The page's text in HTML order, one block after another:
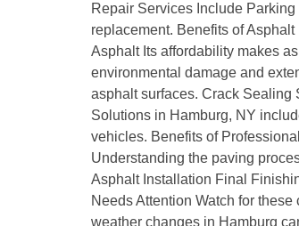
Repair Services Include
replacement. Benefits of
Asphalt Its affordability makes
environmental damage and
asphalt surfaces. Crack Sealing
Solutions in Hamburg, NY
vehicles. Benefits of
Understanding the paving
Asphalt Installation Final
Needs Attention Watch for
weather changes in Hamburg